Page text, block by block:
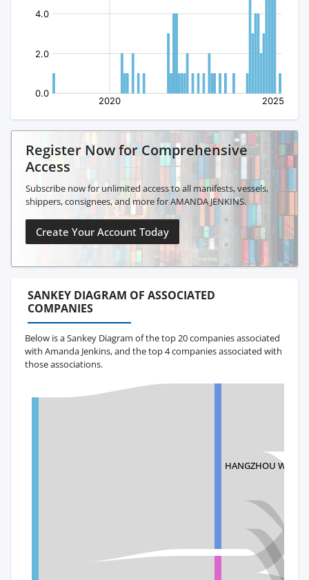
Register Now for Comprehensive
Access
Subscribe now for unlimited access to all manifests, vessels,
shippers, consignees, and more for AMANDA JENKINS.
Create Your Account Today
SANKEY DIAGRAM OF ASSOCIATED
COMPANIES
Below is a Sankey Diagram of the top 20 companies associated
with Amanda Jenkins, and the top 4 companies associated with
those associations.
HANGZHOU WELL-